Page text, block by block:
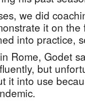
we did
it on the
into practice,
Rome, Godet
but
it into use